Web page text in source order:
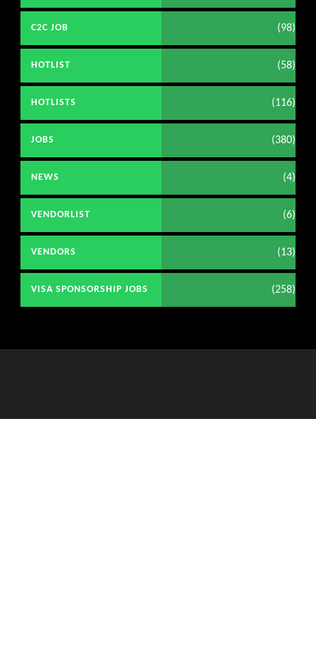
C2C JOB (98)
HOTLIST (58)
HOTLISTS (116)
JOBS (380)
NEWS (4)
VENDORLIST (6)
VENDORS (13)
VISA SPONSORSHIP JOBS (258)